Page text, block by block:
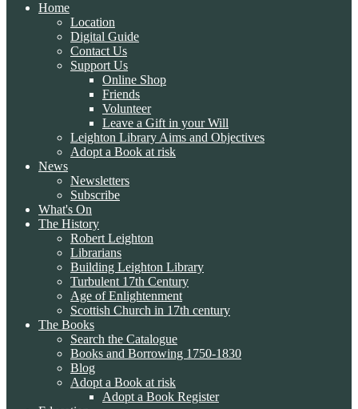
Home
Location
Digital Guide
Contact Us
Support Us
Online Shop
Friends
Volunteer
Leave a Gift in your Will
Leighton Library Aims and Objectives
Adopt a Book at risk
News
Newsletters
Subscribe
What's On
The History
Robert Leighton
Librarians
Building Leighton Library
Turbulent 17th Century
Age of Enlightenment
Scottish Church in 17th century
The Books
Search the Catalogue
Books and Borrowing 1750-1830
Blog
Adopt a Book at risk
Adopt a Book Register